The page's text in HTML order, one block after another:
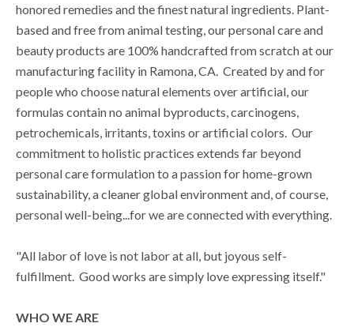
honored remedies and the finest natural ingredients. Plant-
based and free from animal testing, our personal care and
beauty products are 100% handcrafted from scratch at our
manufacturing facility in Ramona, CA. Created by and for
people who choose natural elements over artificial, our
formulas contain no animal byproducts, carcinogens,
petrochemicals, irritants, toxins or artificial colors. Our
commitment to holistic practices extends far beyond
personal care formulation to a passion for home-grown
sustainability, a cleaner global environment and, of course,
personal well-being...for we are connected with everything.
"All labor of love is not labor at all, but joyous self-
fulfillment. Good works are simply love expressing itself."
WHO WE ARE